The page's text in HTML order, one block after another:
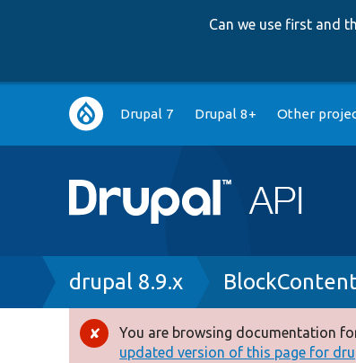
Can we use first and
Main
navigation
Drupal 7 Drupal 8+ Other
Breadcrumb
drupal 8.9.x
Error
You are browsing documentation
updated version of this page for